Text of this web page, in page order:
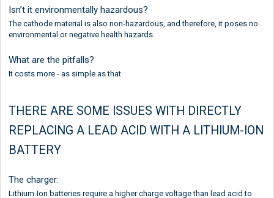
Isn’t it environmentally hazardous?
The cathode material is also non-hazardous, and therefore, it poses no
environmental or negative health hazards.
What are the pitfalls?
It costs more - as simple as that.
THERE ARE SOME ISSUES WITH DIRECTLY
REPLACING A LEAD ACID WITH A LITHIUM-ION
BATTERY
The charger:
Lithium-Ion batteries require a higher charge voltage than lead acid to